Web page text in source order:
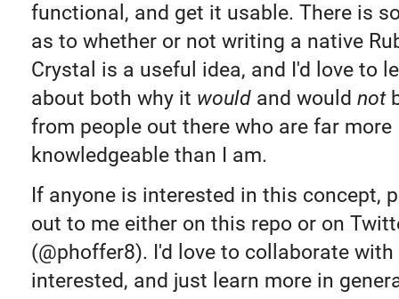
functional, and get it usable. There is
as to whether or not writing a native
Crystal is a useful idea, and I'd love to
about both why it wouldand would not
from people out there who are far more
knowledgeable than I am.
If anyone is interested in this concept,
out to me either on this repo or on
(@phoffer8). I'd love to collaborate with
interested, and just learn more in